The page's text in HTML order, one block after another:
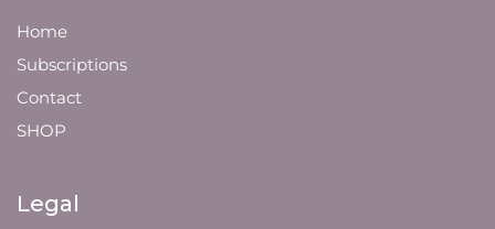
Home
Subscriptions
Contact
SHOP
Legal